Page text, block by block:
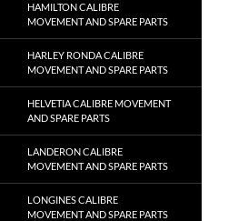
HAMILTON CALIBRE
MOVEMENT AND SPARE PARTS
HARLEY RONDA CALIBRE
MOVEMENT AND SPARE PARTS
HELVETIA CALIBRE MOVEMENT
AND SPARE PARTS
LANDERON CALIBRE
MOVEMENT AND SPARE PARTS
LONGINES CALIBRE
MOVEMENT AND SPARE PARTS